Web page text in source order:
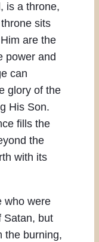
is a throne,
sits
are the
power and
can
glory of the
His Son.
fills the
the
with its
who were
Satan, but
the burning,